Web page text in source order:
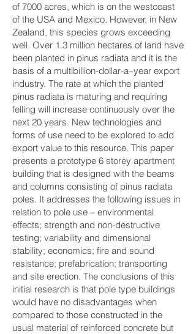
of 7000 acres, which is on the westcoast
of the USA and Mexico. However, in New
Zealand, this species grows exceeding
well. Over 1.3 million hectares of land have
been planted in pinus radiata and it is the
basis of a multibillion-dollar-a–year export
industry. The rate at which the planted
pinus radiata is maturing and requiring
felling will increase continuously over the
next 20 years. New technologies and
forms of use need to be explored to add
export value to this resource. This paper
presents a prototype 6 storey apartment
building that is designed with the beams
and columns consisting of pinus radiata
poles. It addresses the following issues in
relation to pole use – environmental
effects; strength and non-destructive
testing; variability and dimensional
stability; economics; fire and sound
resistance; prefabrication; transporting
and site erection. The conclusions of this
initial research is that pole type buildings
would have no disadvantages when
compared to those constructed in the
usual material of reinforced concrete but